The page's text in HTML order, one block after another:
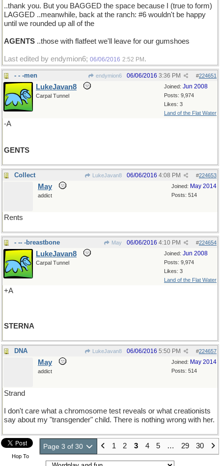
..thank you. But you BAGGED the space because I (true to form)
LAGGED ..meanwhile, back at the ranch: #6 wouldn't be happy
until we rounded up all of the
AGENTS ..those with flatfeet we'll leave for our gumshoes
Last edited by endymion6; 06/06/2016 2:52 PM .
- - -men endymion6 #224651
06/06/2016 3:36 PM
Joined: Jun 2008
Posts: 9,974
Likes: 3
Land of the Flat Water
LukeJavan8
Carpal Tunnel
-A
GENTS
Collect LukeJavan8 #224653
06/06/2016 4:08 PM
Joined: May 2014
Posts: 514
May
addict
Rents
- -- -breastbone May #224654
06/06/2016 4:10 PM
Joined: Jun 2008
Posts: 9,974
Likes: 3
Land of the Flat Water
LukeJavan8
Carpal Tunnel
+A
STERNA
DNA LukeJavan8 #224657
06/06/2016 5:50 PM
Joined: May 2014
Posts: 514
May
addict
Strand
I don't care what a chromosome test reveals or what creationists
say about my "transgender" child. There is nothing wrong with her.
Page 3 of 30 1 2 3 4 5 … 29 30
Hop To